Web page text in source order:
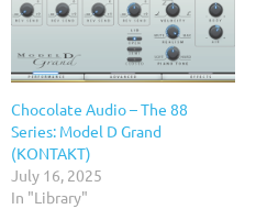
Chocolate Audio – The 88
Series: Model D Grand
(KONTAKT)
July 16, 2025
In "Library"